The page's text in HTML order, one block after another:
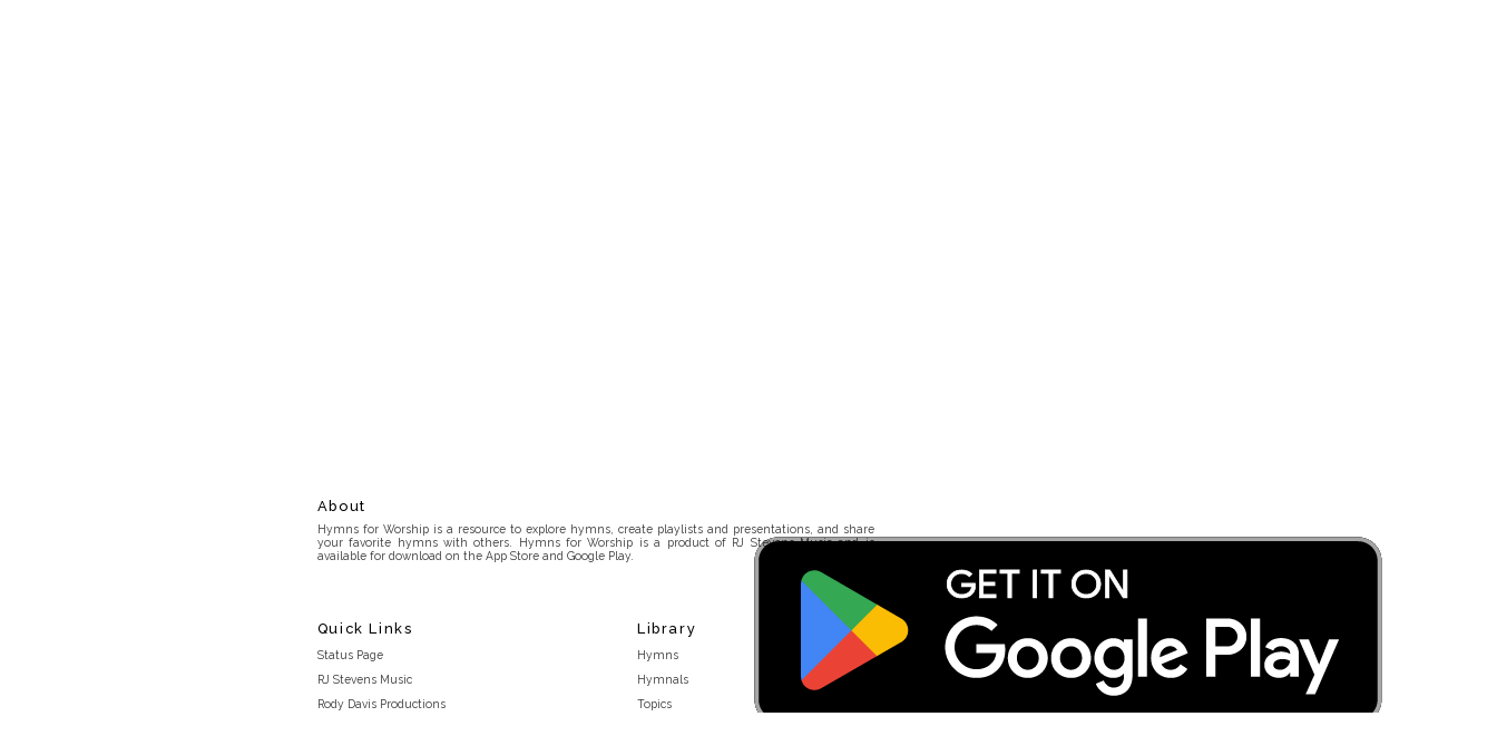
About
Hymns for Worship is a resource to explore hymns, create playlists and presentations, and share
your favorite hymns with others. Hymns for Worship is a product of RJ Stevens Music and is
available for download on the App Store and Google Play.
Quick Links
Status Page
RJ Stevens Music
Rody Davis Productions
Library
Hymns
Hymnals
Topics